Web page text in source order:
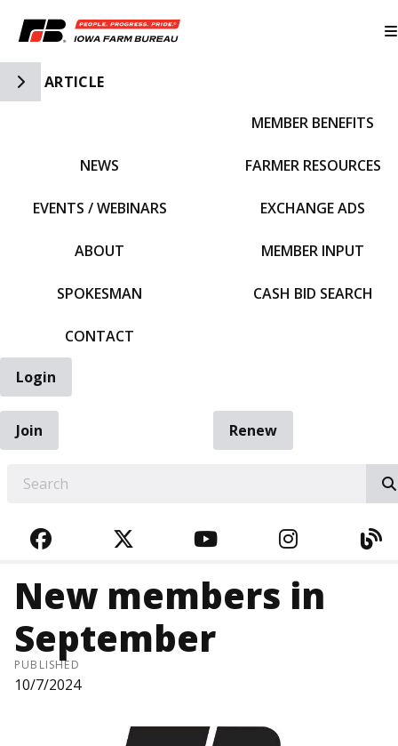
Toggle Side Navigation
ARTICLE
NEWS
EVENTS / WEBINARS
ABOUT
SPOKESMAN
CONTACT
MEMBER BENEFITS
FARMER RESOURCES
EXCHANGE ADS
MEMBER INPUT
CASH BID SEARCH
Login
Join
Renew
FACEBOOKTWITTERYOUTUBE
New members in
September
PUBLISHED
10/7/2024